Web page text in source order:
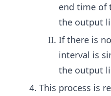
end time of
the output
If there is
interval is
the output
This process is